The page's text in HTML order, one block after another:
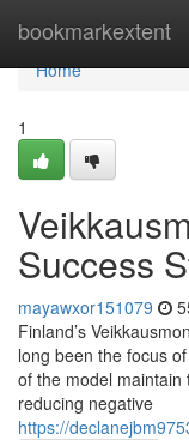
bookmarkextent
Home
Home
1
Success
mayawxor151079
Finland’s
long been the focus
of the model maintain
reducing negative
https://